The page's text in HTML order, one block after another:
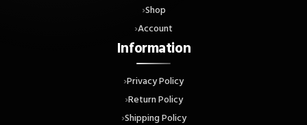
Shop
Account
Information
Privacy Policy
Return Policy
Shipping Policy